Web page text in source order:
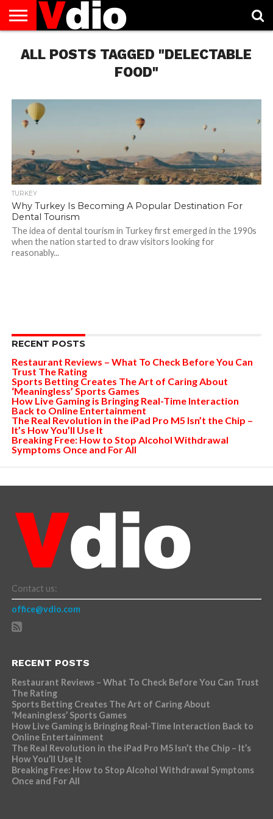
US
AUGUST
NATIONAL
CAPITAL
CITIES
CONTACT
US
DECEMBER
NATIONAL
JANUARY
NATIONAL
NATIONAL
FLAG
NOVEMBER
NATIONAL
OCTOBER
NATIONAL
PRIVACY
POLICY
TERMS
OF
TODAY IS
NATIONAL
ALL POSTS TAGGED "DELECTABLE
FOOD"
TURKEY
Why Turkey Is Becoming A Popular Destination For
Dental Tourism
The idea of dental tourism in Turkey first emerged in the 1990s
when the nation started to draw visitors looking for
reasonably...
RECENT POSTS
Restaurant Reviews – What To Check Before You Can
Trust The Rating
Sports Betting Creates The Art of Caring About
‘Meaningless’ Sports Games
How Live Gaming is Bringing Real-Time Interaction
Back to Online Entertainment
The Real Revolution in the iPad Pro M5 Isn’t the Chip –
It’s How You’ll Use It
Breaking Free: How to Stop Alcohol Withdrawal
Symptoms Once and For All
Contact us:
office@vdio.com
RECENT POSTS
Restaurant Reviews – What To Check Before You Can Trust
The Rating
Sports Betting Creates The Art of Caring About
‘Meaningless’ Sports Games
How Live Gaming is Bringing Real-Time Interaction Back to
Online Entertainment
The Real Revolution in the iPad Pro M5 Isn’t the Chip – It’s
How You’ll Use It
Breaking Free: How to Stop Alcohol Withdrawal Symptoms
Once and For All